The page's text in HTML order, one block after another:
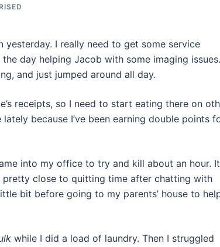
I really need to get some service
day helping Jacob with some imaging
and just jumped around all day.
receipts, so I need to start eating there on
because I’ve been earning double points
into my office to try and kill about an hour. It
close to quitting time after chatting with
bit before going to my parents’ house to
while I did a load of laundry. Then I struggled